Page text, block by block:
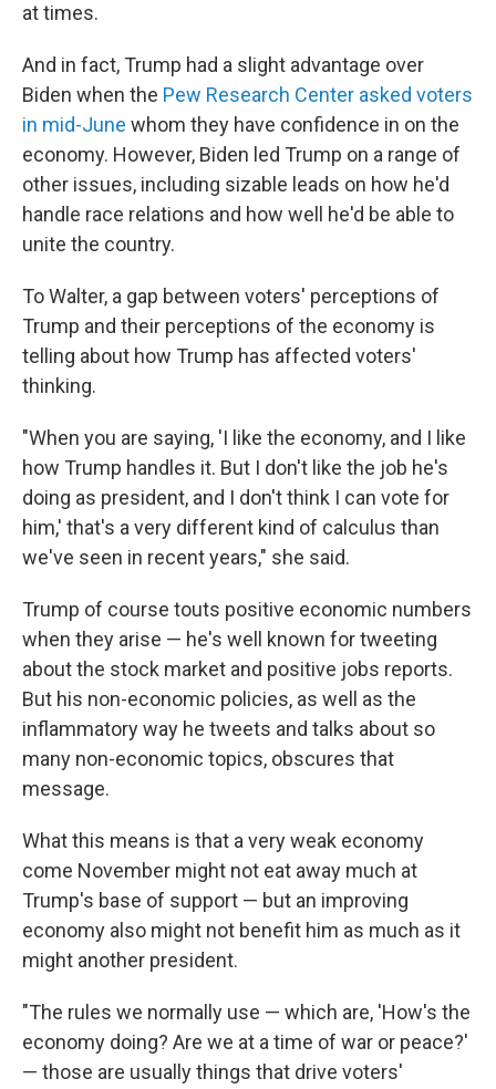
at times.
And in fact, Trump had a slight advantage over
Biden when the Pew Research Center asked voters
in mid-June whom they have confidence in on the
economy. However, Biden led Trump on a range of
other issues, including sizable leads on how he'd
handle race relations and how well he'd be able to
unite the country.
To Walter, a gap between voters' perceptions of
Trump and their perceptions of the economy is
telling about how Trump has affected voters'
thinking.
"When you are saying, 'I like the economy, and I like
how Trump handles it. But I don't like the job he's
doing as president, and I don't think I can vote for
him,' that's a very different kind of calculus than
we've seen in recent years," she said.
Trump of course touts positive economic numbers
when they arise — he's well known for tweeting
about the stock market and positive jobs reports.
But his non-economic policies, as well as the
inflammatory way he tweets and talks about so
many non-economic topics, obscures that
message.
What this means is that a very weak economy
come November might not eat away much at
Trump's base of support — but an improving
economy also might not benefit him as much as it
might another president.
"The rules we normally use — which are, 'How's the
economy doing? Are we at a time of war or peace?'
— those are usually things that drive voters'